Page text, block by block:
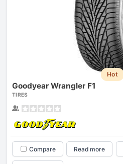
Hot
Goodyear Wrangler F1
TIRES
Compare Read more